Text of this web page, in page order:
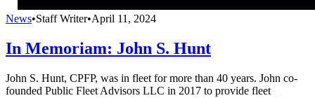
News•Staff Writer•April 11, 2024
In Memoriam: John S. Hunt
John S. Hunt, CPFP, was in fleet for more than 40 years. John co-
founded Public Fleet Advisors LLC in 2017 to provide fleet